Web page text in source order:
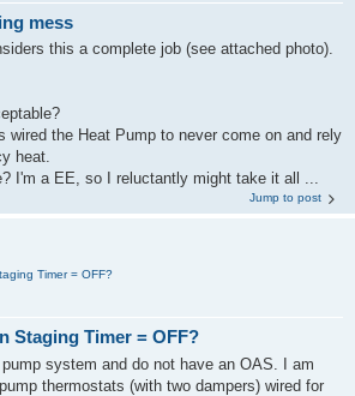
mess
this a complete job (see attached photo).
wired the Heat Pump to never come on and rely
heat.
I'm a EE, so I reluctantly might take it all ...
Jump to post
Timer = OFF?
Staging Timer = OFF?
system and do not have an OAS. I am
thermostats (with two dampers) wired for